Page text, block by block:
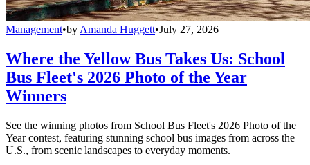
Management•by Amanda Huggett•July 27, 2026
Where the Yellow Bus Takes Us: School
Bus Fleet's 2026 Photo of the Year
Winners
See the winning photos from School Bus Fleet's 2026 Photo of the
Year contest, featuring stunning school bus images from across the
U.S., from scenic landscapes to everyday moments.